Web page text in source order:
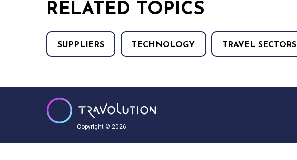
RELATED TOPICS
SUPPLIERS TECHNOLOGY TRAVEL SECTORS
Copyright © 2026